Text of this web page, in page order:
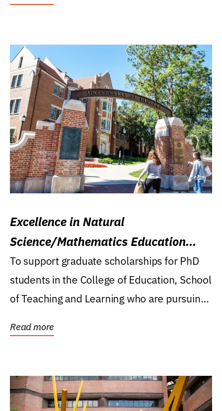
Excellence in Natural
Science/Mathematics Education
Research Award
To support graduate scholarships for PhD
students in the College of Education, School
of Teaching and Learning who are pursuing
Read more